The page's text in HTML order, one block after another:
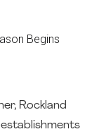
Rockland